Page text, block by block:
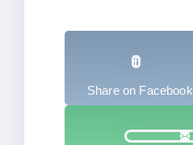
Share on Facebook